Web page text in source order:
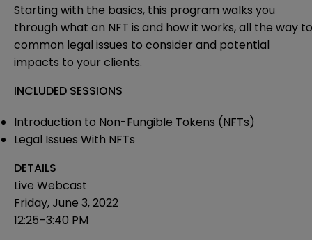
Starting with the basics, this program walks you
through what an NFT is and how it works, all the way to
common legal issues to consider and potential
impacts to your clients.
INCLUDED SESSIONS
Introduction to Non-Fungible Tokens (NFTs)
Legal Issues With NFTs
DETAILS
Live Webcast
Friday, June 3, 2022
12:25–3:40 PM